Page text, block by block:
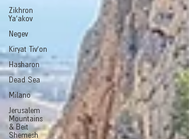
Zikhron
Ya'akov
Negev
Kiryat Tiv'on
Hasharon
Dead Sea
Milano
Jerusalem
Mountains
& Beit
Shemesh